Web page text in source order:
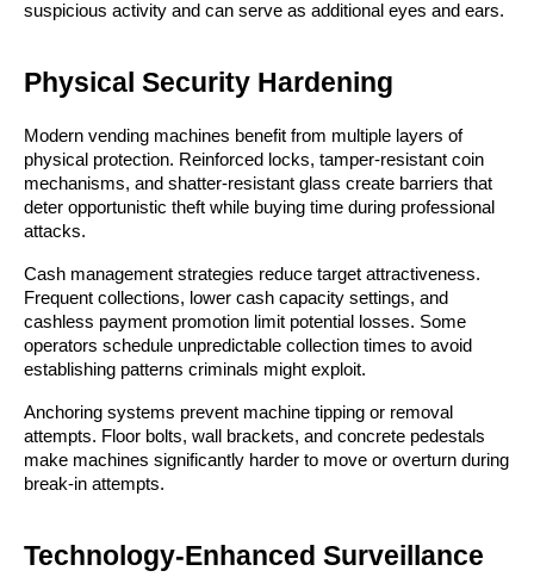
suspicious activity and can serve as additional eyes and ears.
Physical Security Hardening
Modern vending machines benefit from multiple layers of
physical protection. Reinforced locks, tamper-resistant coin
mechanisms, and shatter-resistant glass create barriers that
deter opportunistic theft while buying time during professional
attacks.
Cash management strategies reduce target attractiveness.
Frequent collections, lower cash capacity settings, and
cashless payment promotion limit potential losses. Some
operators schedule unpredictable collection times to avoid
establishing patterns criminals might exploit.
Anchoring systems prevent machine tipping or removal
attempts. Floor bolts, wall brackets, and concrete pedestals
make machines significantly harder to move or overturn during
break-in attempts.
Technology-Enhanced Surveillance